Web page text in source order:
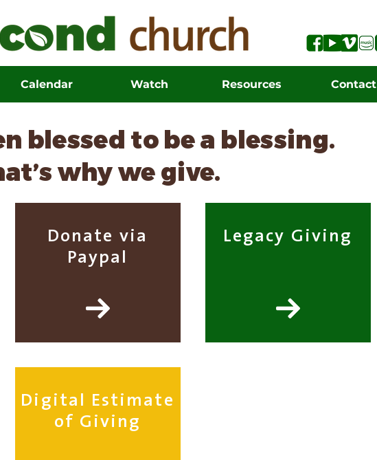
Calendar Watch Resources Contact
blessed to be a blessing.
why we give.
Donate via
Paypal
Digital Estimate
of Giving
Legacy Giving